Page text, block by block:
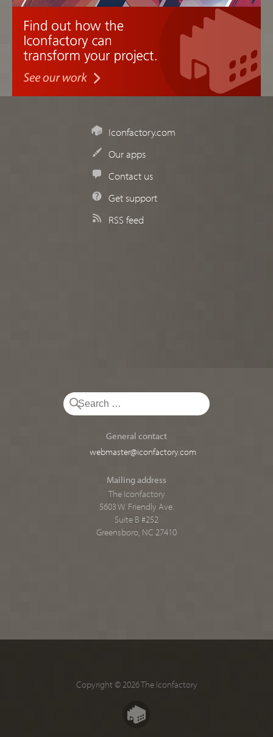
Iconfactory.com
Our apps
Contact us
Get support
RSS feed
General contact
webmaster@iconfactory.com
Mailing address
The Iconfactory
5603 W. Friendly Ave.
Suite B #252
Greensboro, NC 27410
Copyright © 2026 The Iconfactory